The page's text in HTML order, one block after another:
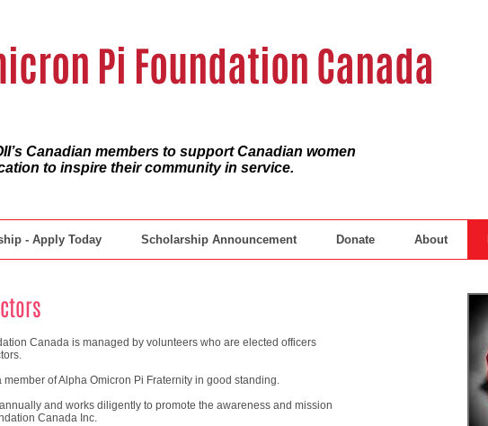
Pi Foundation Canada
Canadian members to support Canadian women
to inspire their community in service.
- Apply Today Scholarship Announcement Donate About
Canada is managed by volunteers who are elected officers
of Alpha Omicron Pi Fraternity in good standing.
and works diligently to promote the awareness and mission
Canada Inc.